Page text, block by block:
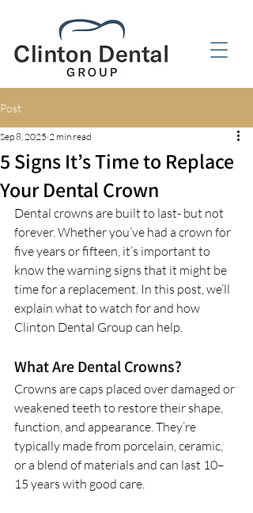
Post
5 Signs It’s Time to Replace
Your Dental Crown
Sep 8, 2025 2 min read
Dental crowns are built to last- but not
forever. Whether you’ve had a crown for
five years or fifteen, it’s important to
know the warning signs that it might be
time for a replacement. In this post, we’ll
explain what to watch for and how
Clinton Dental Group can help.
What Are Dental Crowns?
Crowns are caps placed over damaged or
weakened teeth to restore their shape,
function, and appearance. They’re
typically made from porcelain, ceramic,
or a blend of materials and can last 10–
15 years with good care.